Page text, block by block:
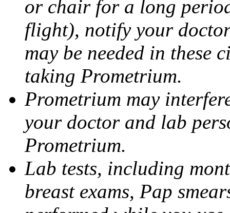
or chair for a long
flight), notify your
may be needed in these
taking Prometrium.
Prometrium may
your doctor and lab
Prometrium.
Lab tests, including
breast exams, Pap